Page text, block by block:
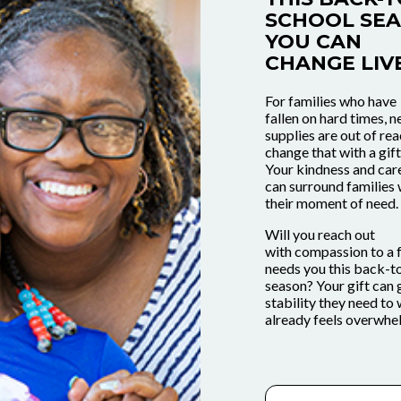
OPERATION
Help all
stars
school
hard
You
a gift
GET
Help
Your
Involved
Ohio,
SCHOOL
YOU CAN
CHANGE
For families who have
fallen on hard times,
supplies are out of
change that with a
Your kindness and
can surround families
their moment of need.
Will you reach out
with compassion to a
needs you this back-
season? Your gift can
stability they need to
already feels